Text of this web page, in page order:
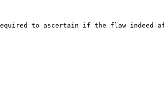
to ascertain if the flaw